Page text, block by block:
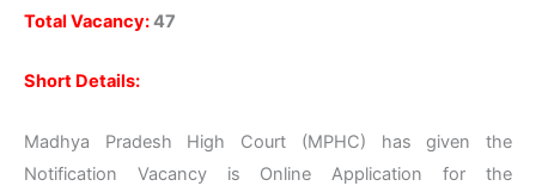
Total Vacancy:47
Short Details:
Madhya Pradesh High Court (MPHC) has given the
Notification Vacancy is Online Application for the